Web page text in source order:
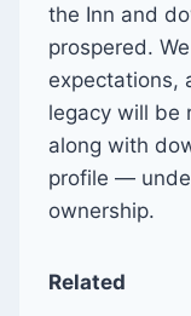
the Inn and
prospered.
expectations,
legacy will be
along with
profile —
ownership.
Related